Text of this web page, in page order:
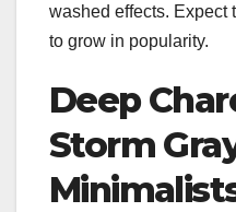
washed effects. Expect
to grow in popularity.
Deep
Storm